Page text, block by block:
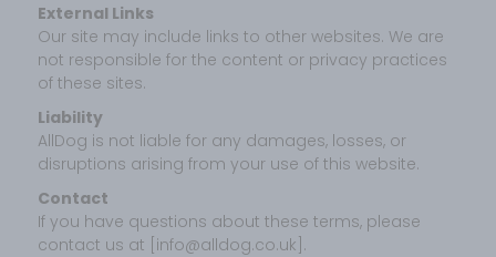
External Links
Our site may include links to other websites. We are
not responsible for the content or privacy practices
of these sites.
Liability
AllDog is not liable for any damages, losses, or
disruptions arising from your use of this website.
Contact
If you have questions about these terms, please
contact us at [info@alldog.co.uk].